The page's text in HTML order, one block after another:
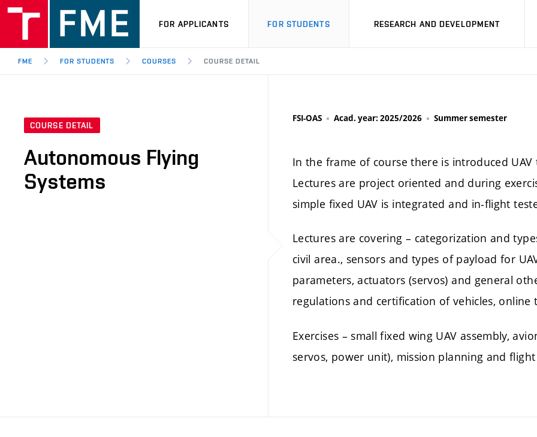
FOR APPLICANTS FOR STUDENTS RESEARCH AND DEVELOPMENT
FME FOR STUDENTS COURSES COURSE DETAIL
COURSE DETAIL
Autonomous Flying
Systems
FSI-OAS Acad. year: 2025/2026 Summer semester
In the frame of course there is introduced
Lectures are project oriented and during
simple fixed UAV is integrated and in-flight
Lectures are covering – categorization and
civil area., sensors and types of payload for
parameters, actuators (servos) and general
regulations and certification of vehicles, online
Exercises – small fixed wing UAV assembly,
servos, power unit), mission planning and